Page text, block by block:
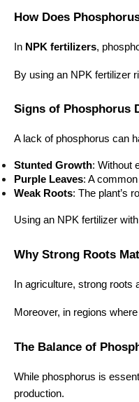
How Does
In NPK fertilizers,
By using an NPK fertilizer
Signs of Phosphorus
A lack of phosphorus can
Stunted Growth: Without
Purple Leaves: A
Weak Roots: The plant’s
Using an NPK fertilizer
Why Strong Roots
In agriculture, strong
Moreover, in regions
The Balance of
While phosphorus is
production.